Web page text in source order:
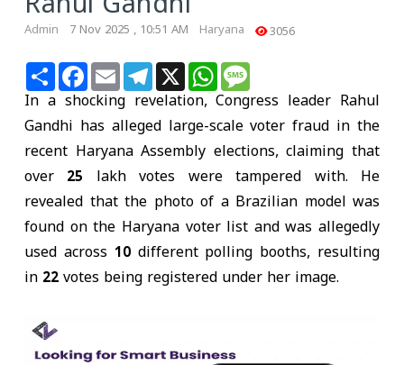
Rahul Gandhi
Admin 7 Nov 2025 , 10:51 AM Haryana 3056
ShareFacebook
Email Telegram
X WhatsApp
In a shocking revelation, Congress leader Rahul
Gandhi has alleged large-scale voter fraud in the
recent Haryana Assembly elections, claiming that
over 25 lakh votes were tampered with. He
revealed that the photo of a Brazilian model was
found on the Haryana voter list and was allegedly
used across 10 different polling booths, resulting
in 22 votes being registered under her image.